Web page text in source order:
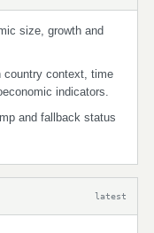
size, growth and
country context, time
indicators.
and fallback status
latest